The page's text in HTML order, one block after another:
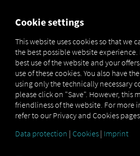
GLOSSARY
Here you'll find
terms related to RIO,
telematics
Cookie settings
This website uses cookies so that we
the best possible website
best use of the website and your
use of these cookies. You also have
using only the technically necessary
please click on "Save". However, this
friendliness of the website. For more
refer to our Privacy and Cookies
Data protection | Cookies | Imprint